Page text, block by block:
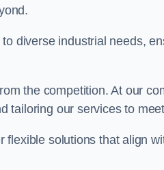
diverse industrial needs,
the competition. At our
tailoring our services to
flexible solutions that align